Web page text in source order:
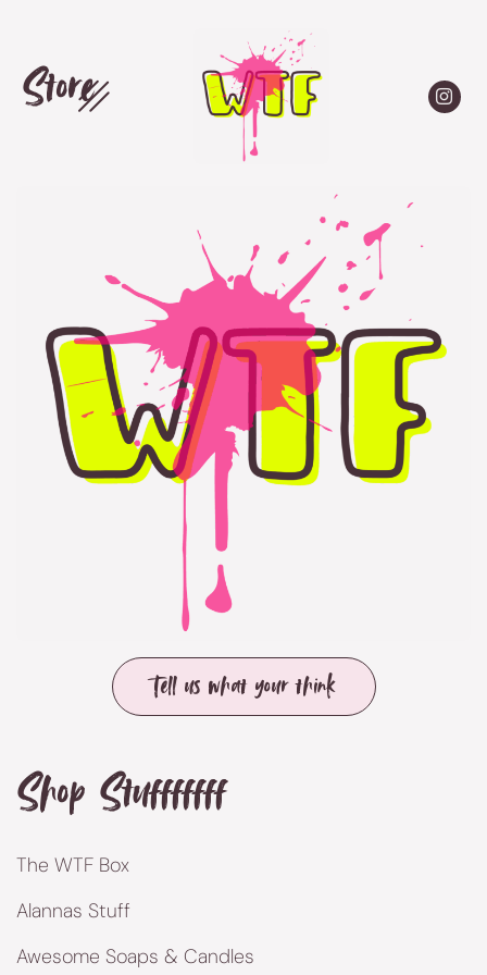
Store
Tell us what your think
Shop Stufffffff
The WTF Box
Alannas Stuff
Awesome Soaps & Candles